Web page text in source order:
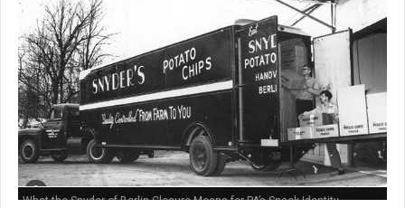
What the Snyder of Berlin Closure Means for PA’s Snack Identity